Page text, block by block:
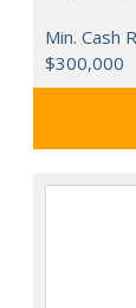
Min. Cash
$300,000